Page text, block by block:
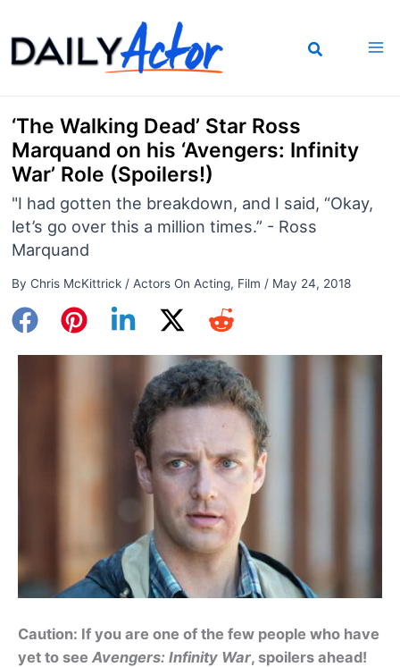
to
content
‘The Walking Dead’ Star Ross
Marquand on his ‘Avengers: Infinity
War’ Role (Spoilers!)
"I had gotten the breakdown, and I said, “Okay,
let’s go over this a million times.” - Ross
Marquand
By Chris McKittrick / Actors On Acting, Film / May 24, 2018
Caution: If you are one of the few people who have
yet to see Avengers: Infinity War, spoilers ahead!